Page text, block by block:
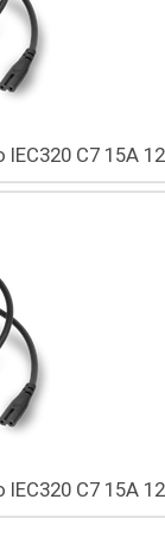
IEC320 C7 15A
IEC320 C7 15A